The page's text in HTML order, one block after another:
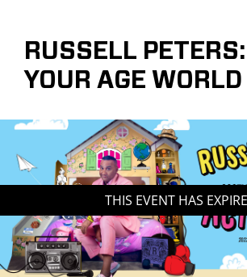
Restaurants & Dining
Saddledome Insider
Promoter Inquiries
RUSSELL
YOUR AGE
THIS EVENT HAS